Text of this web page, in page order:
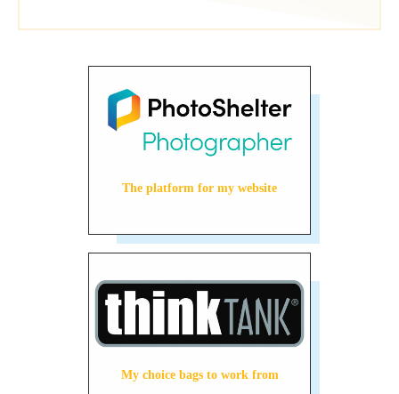
The platform for my website
My choice bags to work from